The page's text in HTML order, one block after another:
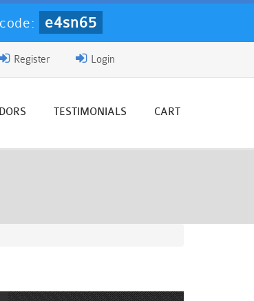
e4sn65
Login
Register
TESTIMONIALS CART